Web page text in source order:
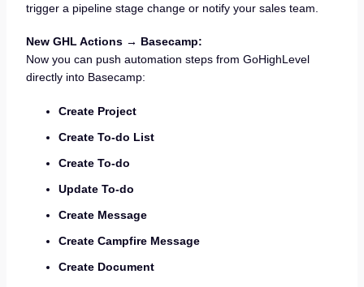
trigger a pipeline stage change or notify your sales team.
New GHL Actions → Basecamp:
Now you can push automation steps from GoHighLevel
directly into Basecamp:
Create Project
Create To-do List
Create To-do
Update To-do
Create Message
Create Campfire Message
Create Document